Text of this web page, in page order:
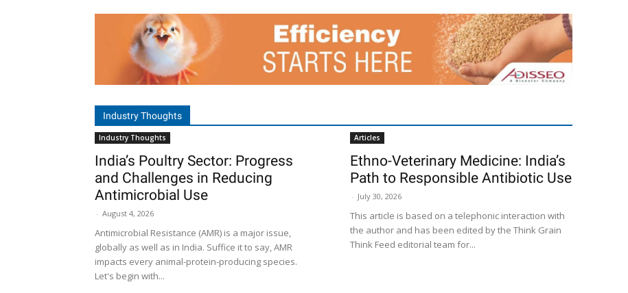
Industry Thoughts
Industry Thoughts
India’s Poultry Sector: Progress
and Challenges in Reducing
Antimicrobial Use
- August 4, 2026
Antimicrobial Resistance (AMR) is a major issue,
globally as well as in India. Suffice it to say, AMR
impacts every animal-protein-producing species.
Let's begin with...
Articles
Ethno-Veterinary Medicine: India’s
Path to Responsible Antibiotic Use
- July 30, 2026
This article is based on a telephonic interaction with
the author and has been edited by the Think Grain
Think Feed editorial team for...